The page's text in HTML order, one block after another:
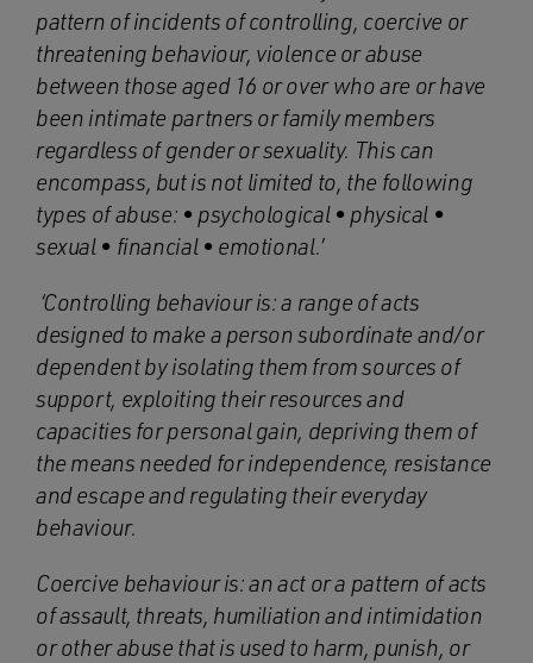
pattern of incidents of controlling, coercive or
threatening behaviour, violence or abuse
between those aged 16 or over who are or have
been intimate partners or family members
regardless of gender or sexuality. This can
encompass, but is not limited to, the following
types of abuse: • psychological • physical •
sexual • financial • emotional.’
‘Controlling behaviour is: a range of acts
designed to make a person subordinate and/or
dependent by isolating them from sources of
support, exploiting their resources and
capacities for personal gain, depriving them of
the means needed for independence, resistance
and escape and regulating their everyday
behaviour.
Coercive behaviour is: an act or a pattern of acts
of assault, threats, humiliation and intimidation
or other abuse that is used to harm, punish, or